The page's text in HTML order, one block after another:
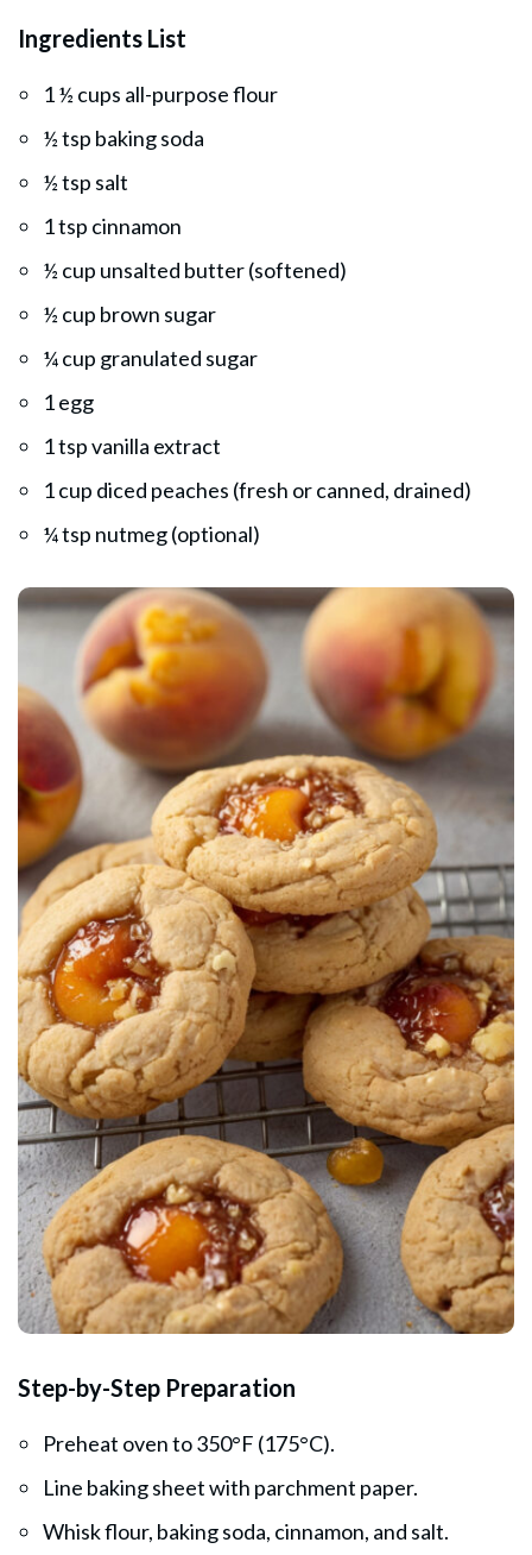
Ingredients List
1 ½ cups all-purpose flour
½ tsp baking soda
½ tsp salt
1 tsp cinnamon
½ cup unsalted butter (softened)
½ cup brown sugar
¼ cup granulated sugar
1 egg
1 tsp vanilla extract
1 cup diced peaches (fresh or canned, drained)
¼ tsp nutmeg (optional)
Step-by-Step Preparation
Preheat oven to 350°F (175°C).
Line baking sheet with parchment paper.
Whisk flour, baking soda, cinnamon, and salt.